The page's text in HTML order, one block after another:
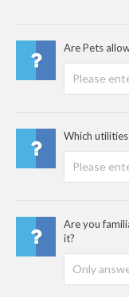
Are Pets
Which
Are you
it?